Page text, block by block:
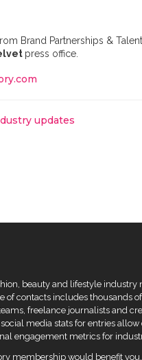
Brand Partnerships &
press office.
updates
beauty and lifestyle industry
of contacts includes thousands
freelance journalists and
media stats for entries
engagement metrics for
membership would benefit you.